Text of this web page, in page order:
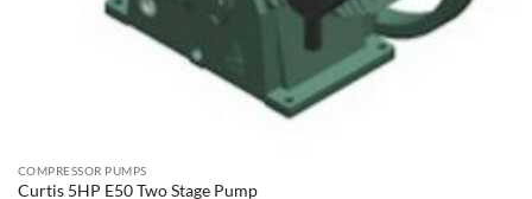
COMPRESSOR PUMPS
Curtis 5HP E50 Two Stage Pump